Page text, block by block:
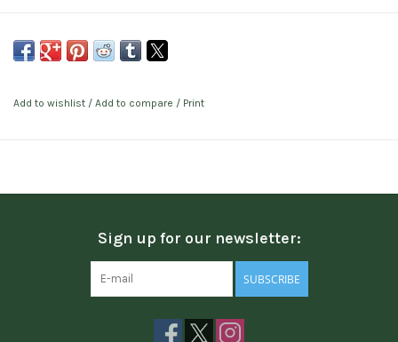
Add to wishlist / Add to compare / Print
Sign up for our newsletter:
SUBSCRIBE